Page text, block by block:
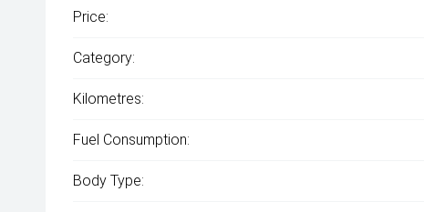
Price:
Category:
Kilometres:
Fuel Consumption:
Body Type: